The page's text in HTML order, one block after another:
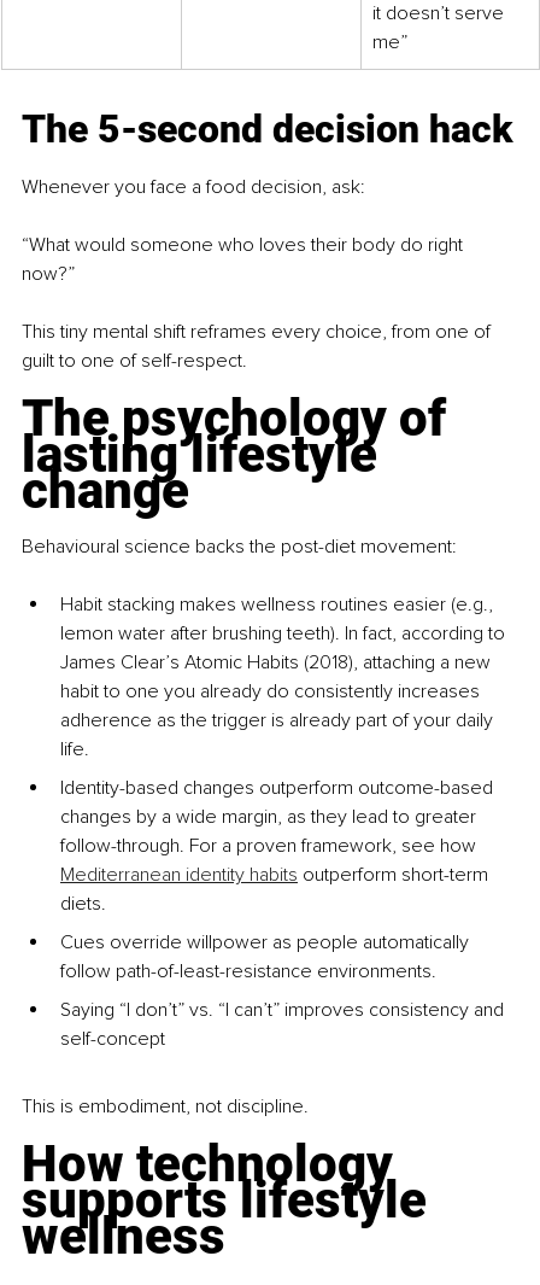
it doesn’t serve
me”
The 5-second decision hack
Whenever you face a food decision, ask:
“What would someone who loves their body do right
now?”
This tiny mental shift reframes every choice, from one of
guilt to one of self-respect.
The psychology of
lasting lifestyle
change
Behavioural science backs the post-diet movement:
Habit stacking makes wellness routines easier (e.g.,
lemon water after brushing teeth). In fact, according to
James Clear’s Atomic Habits (2018), attaching a new
habit to one you already do consistently increases
adherence as the trigger is already part of your daily
life.
Identity-based changes outperform outcome-based
changes by a wide margin, as they lead to greater
follow-through. For a proven framework, see how
Mediterranean identity habits outperform short-term
diets.
Cues override willpower as people automatically
follow path-of-least-resistance environments.
Saying “I don’t” vs. “I can’t” improves consistency and
self-concept
This is embodiment, not discipline.
How technology
supports lifestyle
wellness